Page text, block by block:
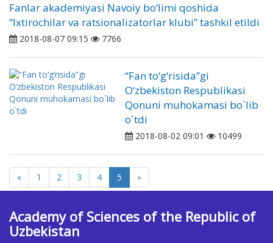
Fanlar akademiyasi Navoiy bo‘limi qoshida
“Ixtirochilar va ratsionalizatorlar klubi” tashkil etildi
2018-08-07 09:15 7766
“Fan to‘g‘risida”gi
O‘zbekiston Respublikasi
Qonuni muhokamasi bo`lib
o`tdi
2018-08-02 09:01 10499
« 1 2 3 4 5 »
Academy of Sciences of the Republic of
Uzbekistan